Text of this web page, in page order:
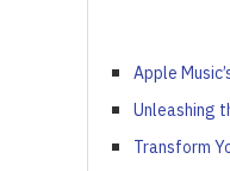
Apple
Unleashing
Transform